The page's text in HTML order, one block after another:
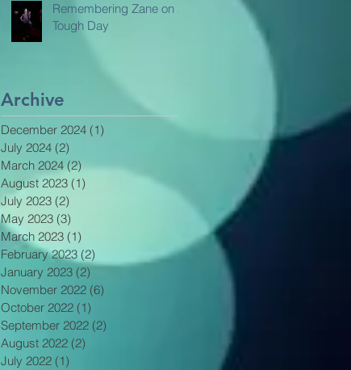
Remembering Zane on a
Tough Day
Archive
December 2024 (1)
July 2024 (2)
March 2024 (2)2 posts
August 2023 (1)
July 2023 (2)
May 2023 (3)
March 2023 (1)
February 2023 (2)
January 2023 (2)
November 2022 (6)
October 2022 (1)
September 2022 (2)
August 2022 (2)
July 2022 (1)